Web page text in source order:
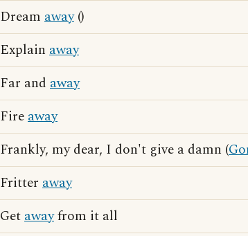
Dream away()
Explain away
Far and away
Fireaway
Frankly, my dear, I don't give a damn (
Fritter away
Getawayfrom it all